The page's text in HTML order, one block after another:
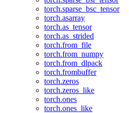
torch.sparse_bsc_tensor
torch.asarray
torch.as_tensor
torch.as_strided
torch.from_file
torch.from_numpy
torch.from_dlpack
torch.frombuffer
torch.zeros
torch.zeros_like
torch.ones
torch.ones_like